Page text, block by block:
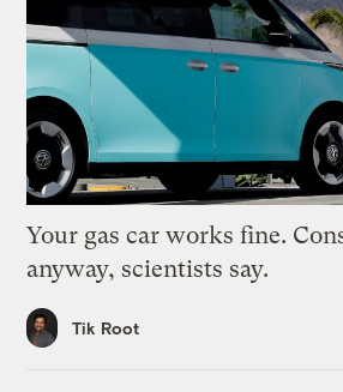
Your gas car works fine.
anyway, scientists say.
Tik Root